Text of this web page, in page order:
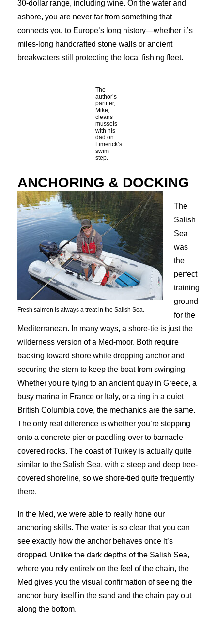
30-dollar range, including wine. On the water and
ashore, you are never far from something that
connects you to Europe’s long history—whether it’s
miles-long handcrafted stone walls or ancient
breakwaters still protecting the local fishing fleet.
The
author’s
partner,
Mike,
cleans
mussels
with his
dad on
Limerick’s
swim
step.
ANCHORING & DOCKING
Fresh salmon is always a treat in the Salish Sea.
The
Salish
Sea
was
the
perfect
training
ground
for the
Mediterranean. In many ways, a shore-tie is just the
wilderness version of a Med-moor. Both require
backing toward shore while dropping anchor and
securing the stern to keep the boat from swinging.
Whether you’re tying to an ancient quay in Greece, a
busy marina in France or Italy, or a ring in a quiet
British Columbia cove, the mechanics are the same.
The only real difference is whether you’re stepping
onto a concrete pier or paddling over to barnacle-
covered rocks. The coast of Turkey is actually quite
similar to the Salish Sea, with a steep and deep tree-
covered shoreline, so we shore-tied quite frequently
there.
In the Med, we were able to really hone our
anchoring skills. The water is so clear that you can
see exactly how the anchor behaves once it’s
dropped. Unlike the dark depths of the Salish Sea,
where you rely entirely on the feel of the chain, the
Med gives you the visual confirmation of seeing the
anchor bury itself in the sand and the chain pay out
along the bottom.